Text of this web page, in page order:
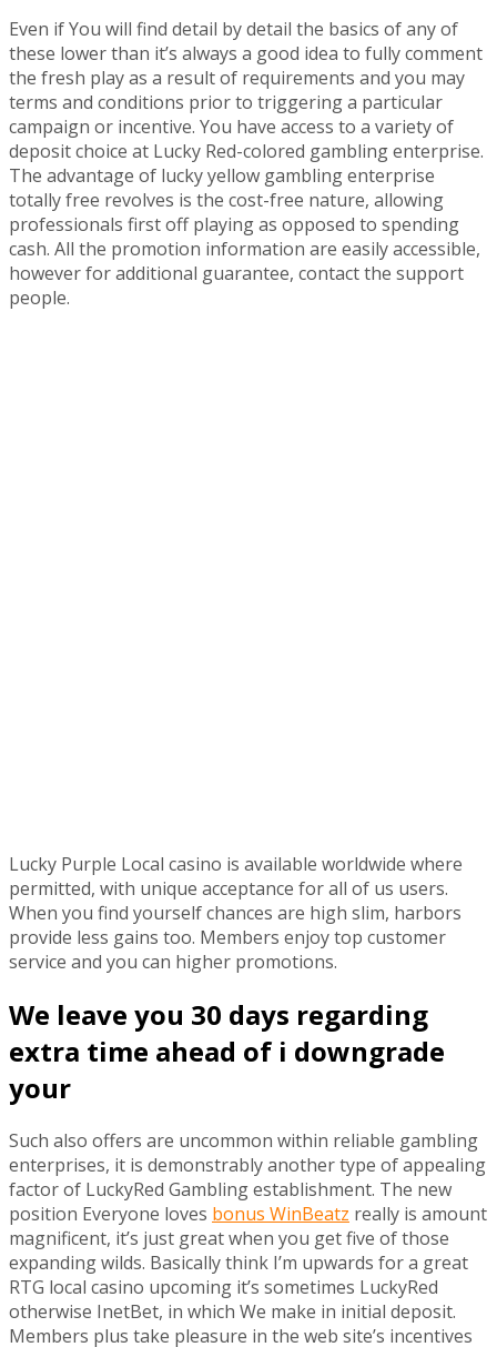
Even if You will find detail by detail the basics of any of
these lower than it’s always a good idea to fully comment
the fresh play as a result of requirements and you may
terms and conditions prior to triggering a particular
campaign or incentive. You have access to a variety of
deposit choice at Lucky Red-colored gambling enterprise.
The advantage of lucky yellow gambling enterprise
totally free revolves is the cost-free nature, allowing
professionals first off playing as opposed to spending
cash. All the promotion information are easily accessible,
however for additional guarantee, contact the support
people.
Lucky Purple Local casino is available worldwide where
permitted, with unique acceptance for all of us users.
When you find yourself chances are high slim, harbors
provide less gains too. Members enjoy top customer
service and you can higher promotions.
We leave you 30 days regarding
extra time ahead of i downgrade
your
Such also offers are uncommon within reliable gambling
enterprises, it is demonstrably another type of appealing
factor of LuckyRed Gambling establishment. The new
position Everyone loves bonus WinBeatz really is amount
magnificent, it’s just great when you get five of those
expanding wilds. Basically think I’m upwards for a great
RTG local casino upcoming it’s sometimes LuckyRed
otherwise InetBet, in which We make in initial deposit.
Members plus take pleasure in the web site’s incentives